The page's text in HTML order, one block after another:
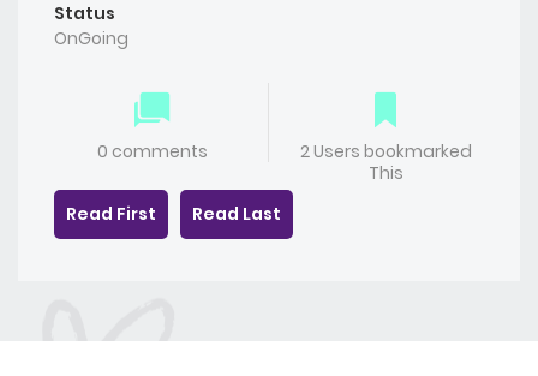
Status
OnGoing
0 comments
2 Users bookmarked
This
Read First
Read Last